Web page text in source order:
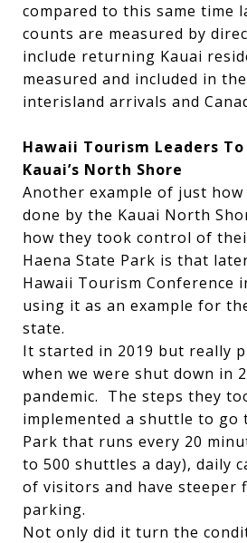
compared to this same time
counts are measured by
include returning Kauai
measured and included in
interisland arrivals and
Hawaii Tourism Leaders To
Kauai’s North Shore
Another example of just
done by the Kauai North
how they took control of
Haena State Park is that
Hawaii Tourism Conference
using it as an example for
state.
It started in 2019 but really
when we were shut down in
pandemic. The steps they
implemented a shuttle to go
Park that runs every 20
to 500 shuttles a day), daily
of visitors and have steeper
parking.
Not only did it turn the